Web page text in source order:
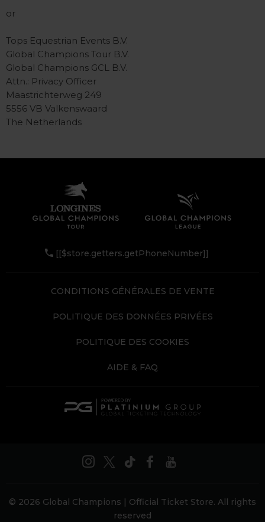
or
Tops Equestrian Events B.V.
Global Champions Tour B.V.
Global Champions GCL B.V.
Attn.: Privacy Officer
Maastrichterweg 249
5556 VB Valkenswaard
The Netherlands
[[$store.getters.getPhoneNumber]]
CONDITIONS GÉNÉRALES DE VENTE
POLITIQUE DES DONNÉES PRIVÉES
POLITIQUE DES COOKIES
AIDE & FAQ
© 2026 Global Champions | Official Ticket Store. All rights
reserved